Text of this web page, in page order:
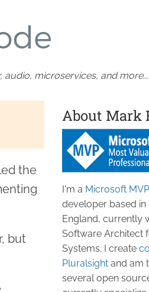
audio, microservices, and more...
the
but
About Mark
I'm a Microsoft MVP
developer based
England, currently
Software Architect
Systems. I create
Pluralsight and am
several open